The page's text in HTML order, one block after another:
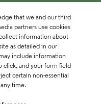
that we and our third
partners use cookies
information about
as detailed in our
include information
click, and your form field
certain non-essential
time.